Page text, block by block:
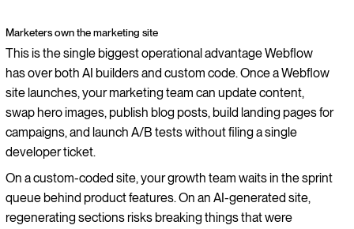
Marketers own the marketing site
This is the single biggest operational advantage Webflow
has over both AI builders and custom code. Once a Webflow
site launches, your marketing team can update content,
swap hero images, publish blog posts, build landing pages for
campaigns, and launch A/B tests without filing a single
developer ticket.
On a custom-coded site, your growth team waits in the sprint
queue behind product features. On an AI-generated site,
regenerating sections risks breaking things that were